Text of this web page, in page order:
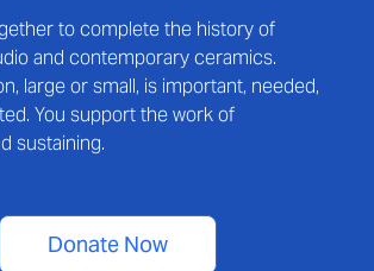
to complete the history of
and contemporary ceramics.
large or small, is important, needed,
You support the work of
sustaining.
Donate Now